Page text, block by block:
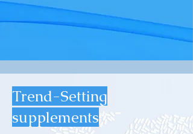
Trend-Setting
supplements